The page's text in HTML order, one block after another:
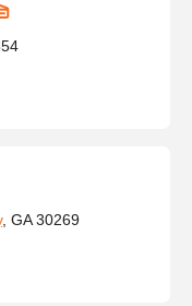
, GA 30269